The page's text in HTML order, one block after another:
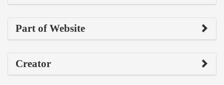
Part of Website
Creator